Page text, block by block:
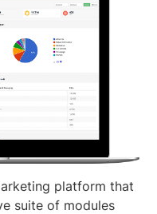
platform that
suite of modules